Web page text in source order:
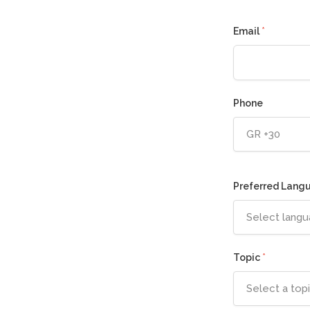
Email *
Phone
GR +30
Preferred
Select
Topic *
Select a